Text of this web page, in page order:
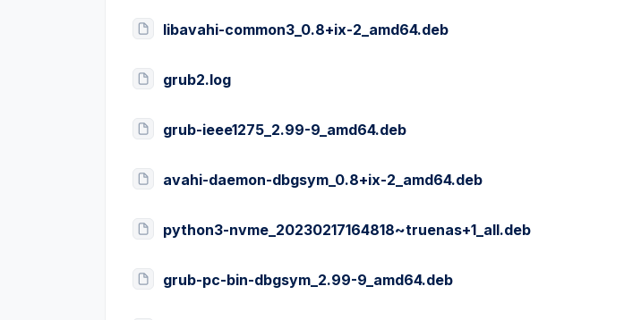
libavahi-common3_0.8+ix-2_amd64.deb
grub2.log
grub-ieee1275_2.99-9_amd64.deb
avahi-daemon-dbgsym_0.8+ix-2_amd64.deb
python3-nvme_20230217164818~truenas+1_all.deb
grub-pc-bin-dbgsym_2.99-9_amd64.deb